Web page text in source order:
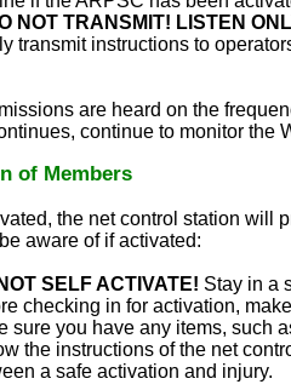
NOT TRANSMIT! LISTEN
transmit instructions to
are heard on the
continue to monitor the
of Members
the net control station will
aware of if activated:
SELF ACTIVATE! Stay in a
checking in for activation,
sure you have any items, such
the instructions of the net
a safe activation and injury.